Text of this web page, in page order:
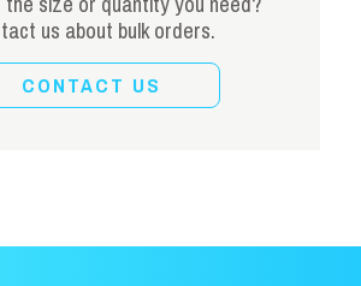
us about bulk orders.
CONTACT US